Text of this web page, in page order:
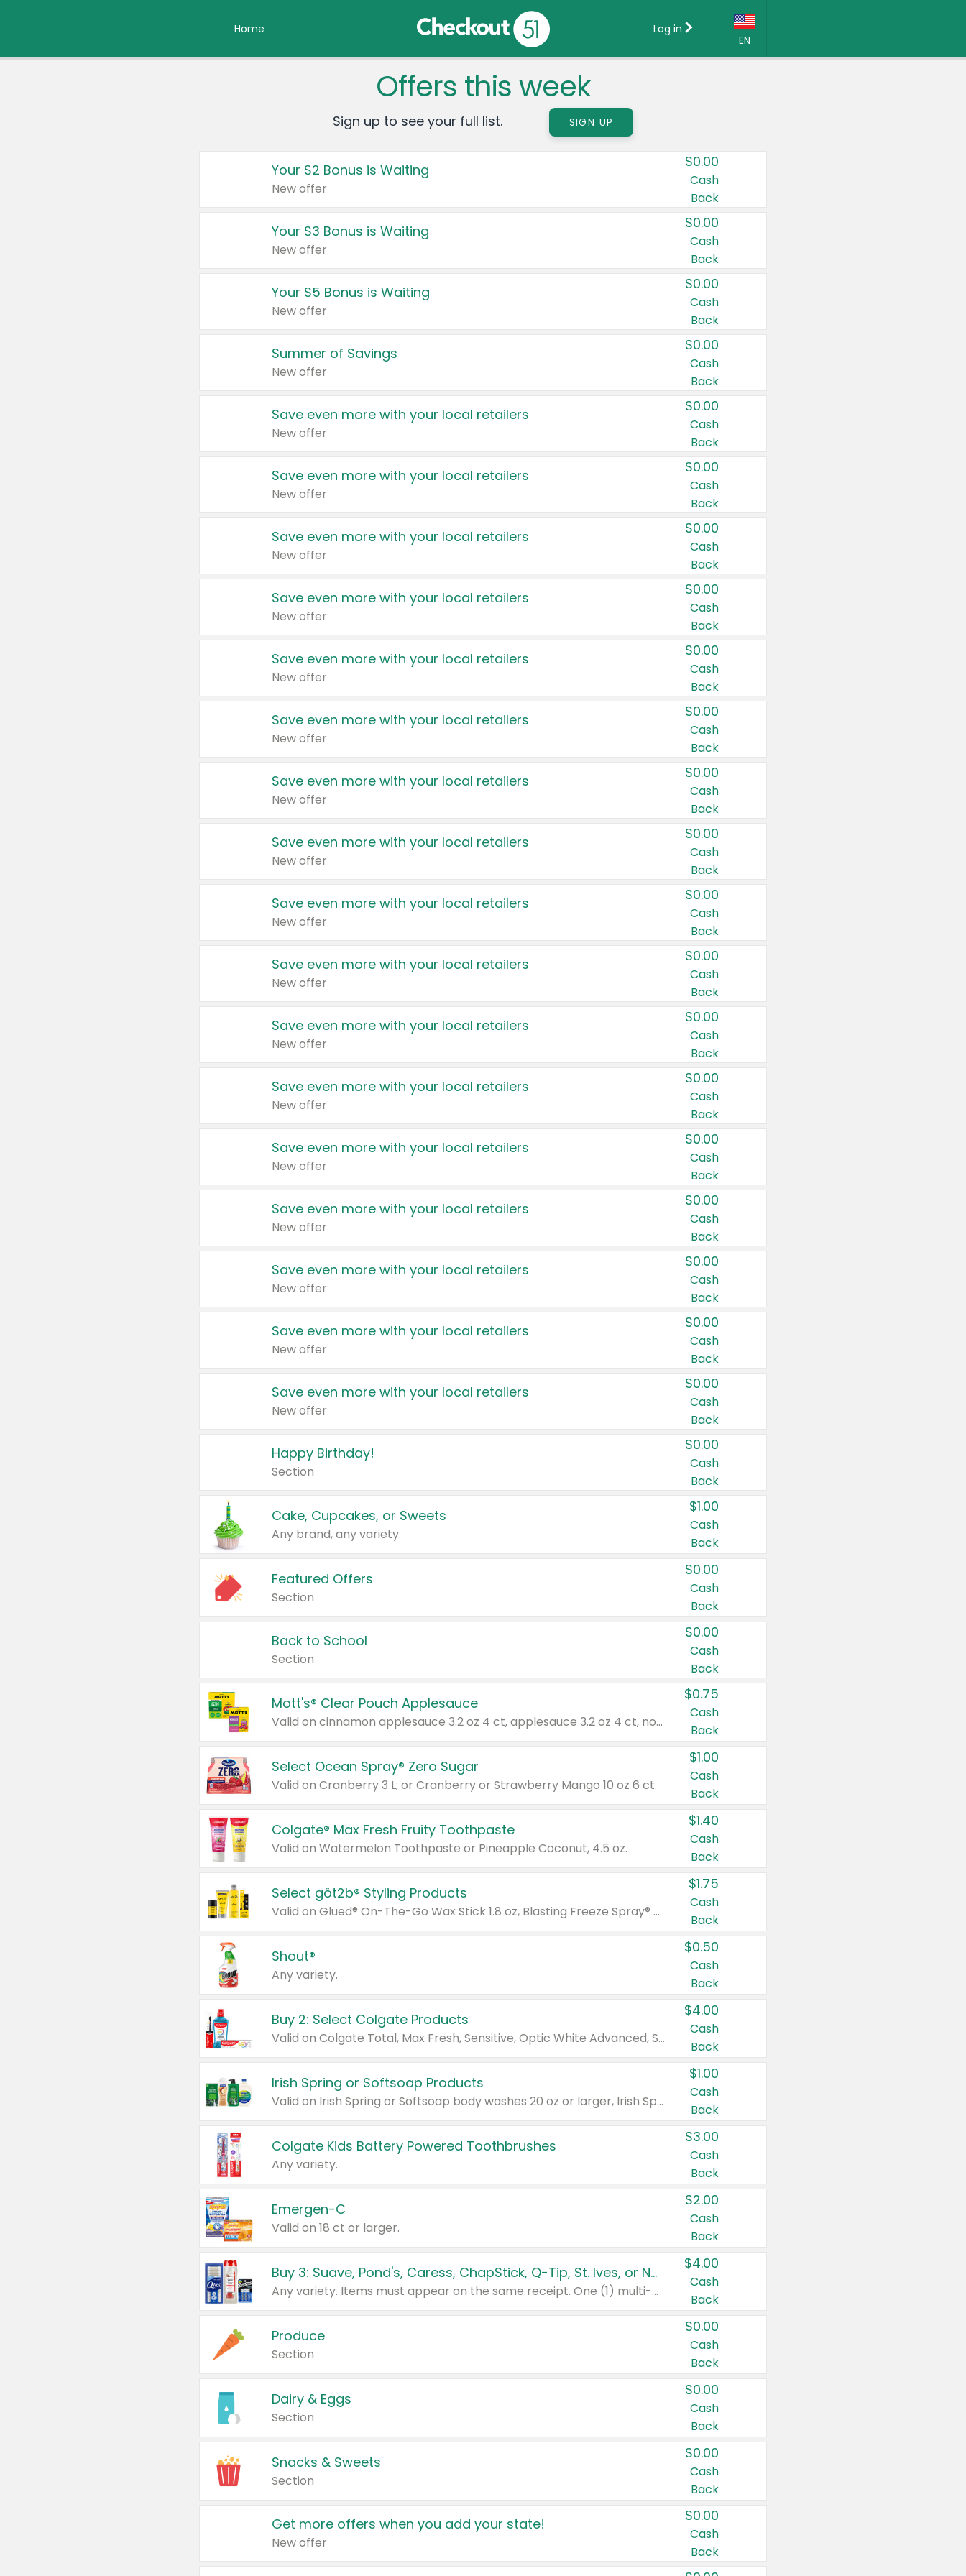
Home
EN
Country:
Canada
United States
Log in
Offers this week
Sign up to see your full list. SIGN UP
Your $2 Bonus is Waiting
New offer
$0.00
Cash
Back
Your $3 Bonus is Waiting
New offer
$0.00
Cash
Back
Your $5 Bonus is Waiting
New offer
$0.00
Cash
Back
Summer of Savings
New offer
$0.00
Cash
Back
Save even more with your local retailers
New offer
$0.00
Cash
Back
Save even more with your local retailers
New offer
$0.00
Cash
Back
Save even more with your local retailers
New offer
$0.00
Cash
Back
Save even more with your local retailers
New offer
$0.00
Cash
Back
Save even more with your local retailers
New offer
$0.00
Cash
Back
Save even more with your local retailers
New offer
$0.00
Cash
Back
Save even more with your local retailers
New offer
$0.00
Cash
Back
Save even more with your local retailers
New offer
$0.00
Cash
Back
Save even more with your local retailers
New offer
$0.00
Cash
Back
Save even more with your local retailers
New offer
$0.00
Cash
Back
Save even more with your local retailers
New offer
$0.00
Cash
Back
Save even more with your local retailers
New offer
$0.00
Cash
Back
Save even more with your local retailers
New offer
$0.00
Cash
Back
Save even more with your local retailers
New offer
$0.00
Cash
Back
Save even more with your local retailers
New offer
$0.00
Cash
Back
Save even more with your local retailers
New offer
$0.00
Cash
Back
Save even more with your local retailers
New offer
$0.00
Cash
Back
Happy Birthday!
Section
$0.00
Cash
Back
Cake, Cupcakes, or Sweets
Any brand, any variety.
$1.00
Cash
Back
Featured Offers
Section
$0.00
Cash
Back
Back to School
Section
$0.00
Cash
Back
Mott's® Clear Pouch Applesauce
Valid on cinnamon applesauce 3.2 oz 4 ct, applesauce 3.2 oz 4 ct, no sugar added applesauce 3.2 oz 4 ct, or fruit smoothie mixed berry 4.2 oz 4 ct.
$0.75
Cash
Back
Select Ocean Spray® Zero Sugar
Valid on Cranberry 3 L; or Cranberry or Strawberry Mango 10 oz 6 ct.
$1.00
Cash
Back
Colgate® Max Fresh Fruity Toothpaste
Valid on Watermelon Toothpaste or Pineapple Coconut, 4.5 oz.
$1.40
Cash
Back
Select göt2b® Styling Products
Valid on Glued® On-The-Go Wax Stick 1.8 oz, Blasting Freeze Spray® Extra Strong Rigid Hold for Spiked Styles 12 oz, Styling Spiking Glue Water-Resistant Bold Screaming Hold Spikes 6 oz, 2-in-1 Brow Gel & Edge Control Strong Hold Eyebrow & Hair Mascara 0.54 oz.
$1.75
Cash
Back
Shout®
Any variety.
$0.50
Cash
Back
Buy 2: Select Colgate Products
Valid on Colgate Total, Max Fresh, Sensitive, Optic White Advanced, Stain Fighter, Purple or Charcoal toothpastes 3 oz or larger, Colgate 360°, Total, Gum Health, Expert or Optic White toothbrushes , mouthwashes or mouth rinses 16 oz or larger. Excludes 3 pack toothpastes. Items must appear on the same receipt.
$4.00
Cash
Back
Irish Spring or Softsoap Products
Valid on Irish Spring or Softsoap body washes 20 oz or larger, Irish Spring bar soap multi-packs 6 ct or larger, or Softsoap liquid hand soap refills 50 oz.
$1.00
Cash
Back
Colgate Kids Battery Powered Toothbrushes
Any variety.
$3.00
Cash
Back
Emergen-C
Valid on 18 ct or larger.
$2.00
Cash
Back
Buy 3: Suave, Pond's, Caress, ChapStick, Q-Tip, St. Ives, or Noxzema Products
Any variety. Items must appear on the same receipt. One (1) multi-pack is considered one (1) item purchased.
$4.00
Cash
Back
Produce
Section
$0.00
Cash
Back
Dairy & Eggs
Section
$0.00
Cash
Back
Snacks & Sweets
Section
$0.00
Cash
Back
Get more offers when you add your state!
New offer
$0.00
Cash
Back